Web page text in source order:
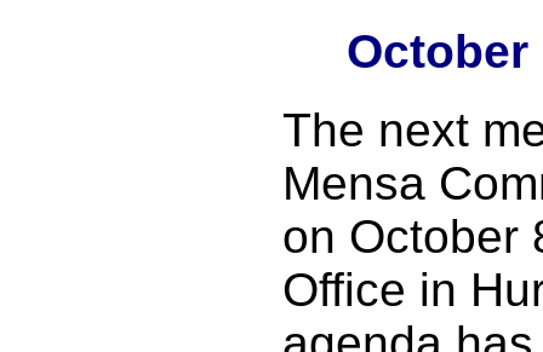
October
The next
Mensa
on October
Office in